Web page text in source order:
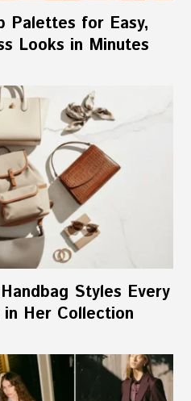
Palettes for Easy,
Looks in Minutes
Styles Every
Her Collection